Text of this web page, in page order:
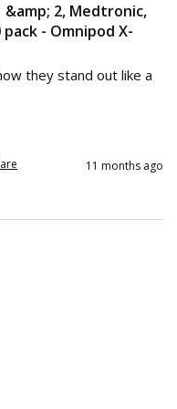
2, Medtronic,
- Omnipod X-
they stand out like a
11 months ago